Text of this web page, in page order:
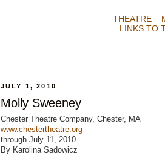
THEATRE
LINKS TO
JULY 1, 2010
Molly Sweeney
Chester Theatre Company, Chester, MA
www.chestertheatre.org
through July 11, 2010
By Karolina Sadowicz